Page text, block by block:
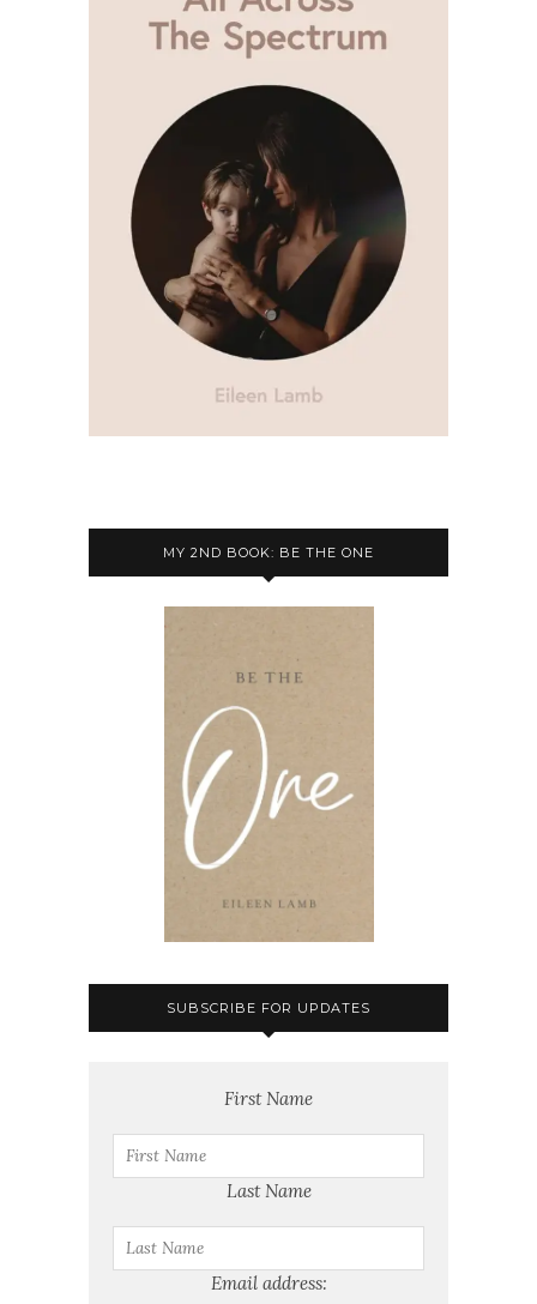
MY 2ND BOOK: BE THE ONE
SUBSCRIBE FOR UPDATES
First Name
Last Name
Email address: